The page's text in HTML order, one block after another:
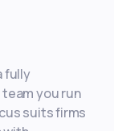
fully
you run
suits firms